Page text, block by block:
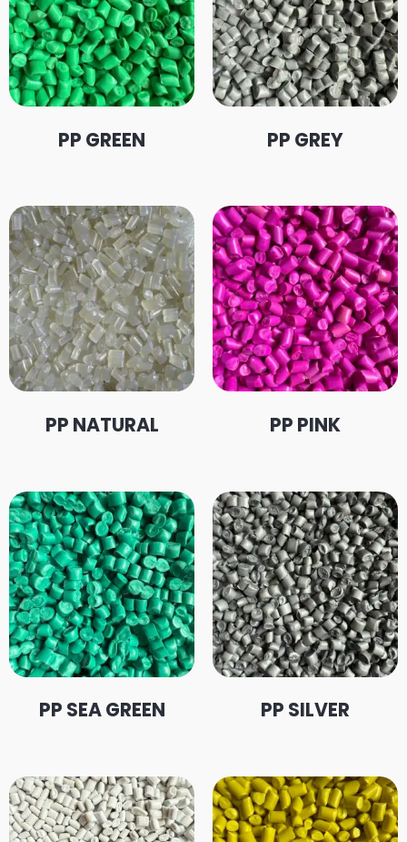
PP GREEN PP GREY
PP NATURAL PP PINK
PP SEA GREEN PP SILVER